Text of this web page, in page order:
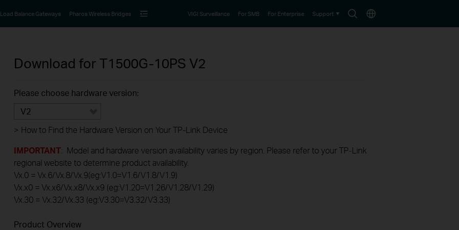
SearchChoose
Load Balance Gateways Pharos Wireless Bridges VIGI Surveillance For SMB For Enterprise Support
Download for T1500G-10PS V2
Please choose hardware version:
V2
> How to Find the Hardware Version on Your TP-Link Device
IMPORTANT: Model and hardware version availability varies by region. Please refer to your TP-Link
regional website to determine product availability.
Vx.0 = Vx.6/Vx.8/Vx.9(eg:V1.0=V1.6/V1.8/V1.9)
Vx.x0 = Vx.x6/Vx.x8/Vx.x9 (eg:V1.20=V1.26/V1.28/V1.29)
Vx.30 = Vx.32/Vx.33 (eg:V3.30=V3.32/V3.33)
Product Overview